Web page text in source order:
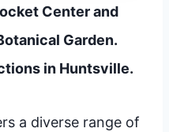
Center and
Garden.
in Huntsville.
a diverse range of